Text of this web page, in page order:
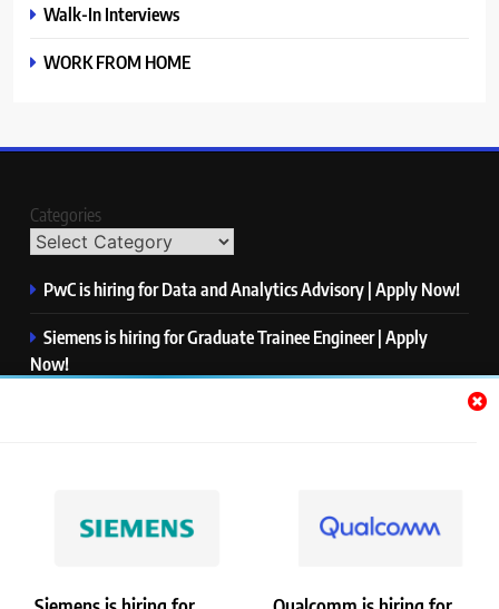
Walk-In Interviews
WORK FROM HOME
Categories
PwC is hiring for Data and Analytics Advisory | Apply Now!
Siemens is hiring for Graduate Trainee Engineer | Apply
Now!
JPMorgan is hiring for Analyst – Credit Risk | Apply Now!